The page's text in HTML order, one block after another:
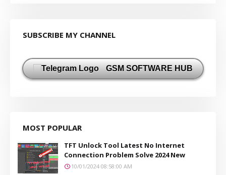
SUBSCRIBE MY CHANNEL
GSM SOFTWARE HUB
MOST POPULAR
TFT Unlock Tool Latest No Internet
Connection Problem Solve 2024 New
10/01/2024 08:58:00 AM